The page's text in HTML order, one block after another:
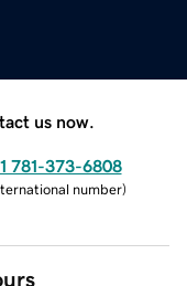
us now.
781-373-6808
number)